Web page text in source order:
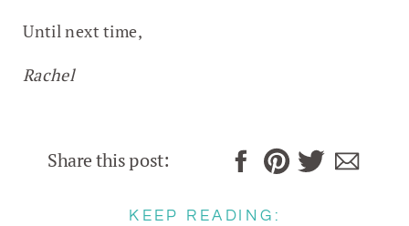
Until next time,
Rachel
Share this post:
KEEP READING: